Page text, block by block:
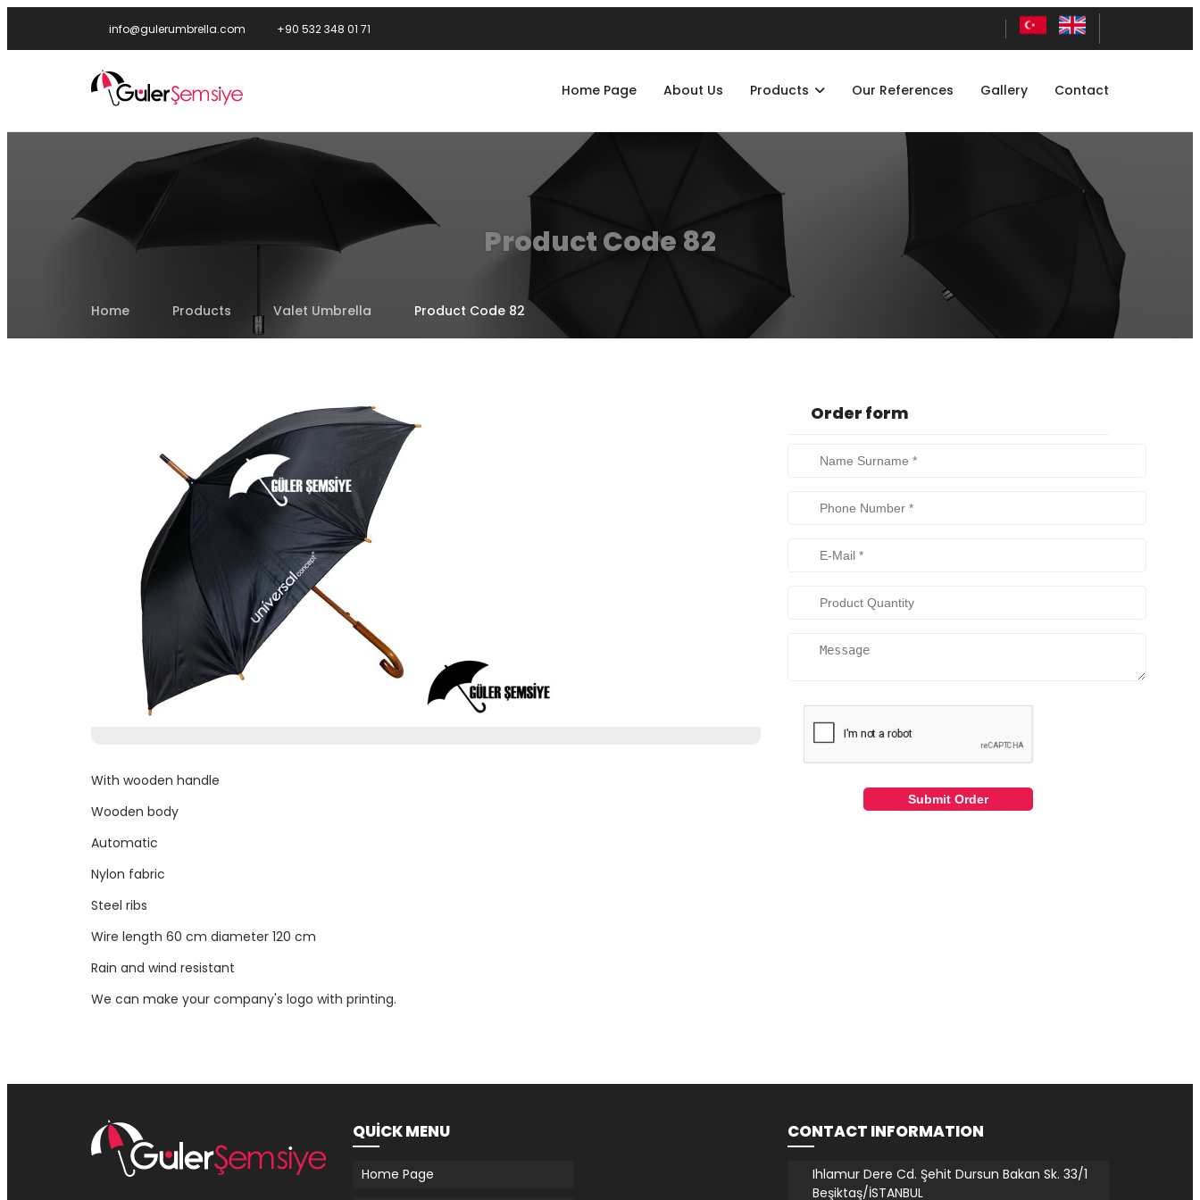
info@gulerumbrella.com +90 532 348 01 71
Home Page About Us Products Our References Gallery Contact
Product Code 82
Home Products Valet Umbrella Product Code 82
With wooden handle
Wooden body
Automatic
Nylon fabric
Steel ribs
Wire length 60 cm diameter 120 cm
Rain and wind resistant
We can make your company's logo with printing.
Order form
Submit Order
QUİCK MENU
Home Page
CONTACT INFORMATION
Ihlamur Dere Cd. Şehit Dursun Bakan Sk. 33/1
Beşiktaş/İSTANBUL